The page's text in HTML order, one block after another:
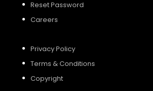
Reset Password
Careers
Privacy Policy
Terms & Conditions
Copyright